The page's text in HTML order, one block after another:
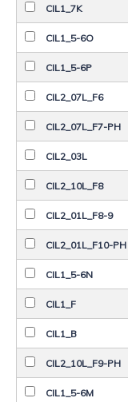
CIL1_7K
CIL1_5-6O
CIL1_5-6P
CIL2_07L_F6
CIL2_07L_F7-PH
CIL2_03L
CIL2_10L_F8
CIL2_01L_F8-9
CIL2_01L_F10-PH
CIL1_5-6N
CIL1_F
CIL1_B
CIL2_10L_F9-PH
CIL1_5-6M